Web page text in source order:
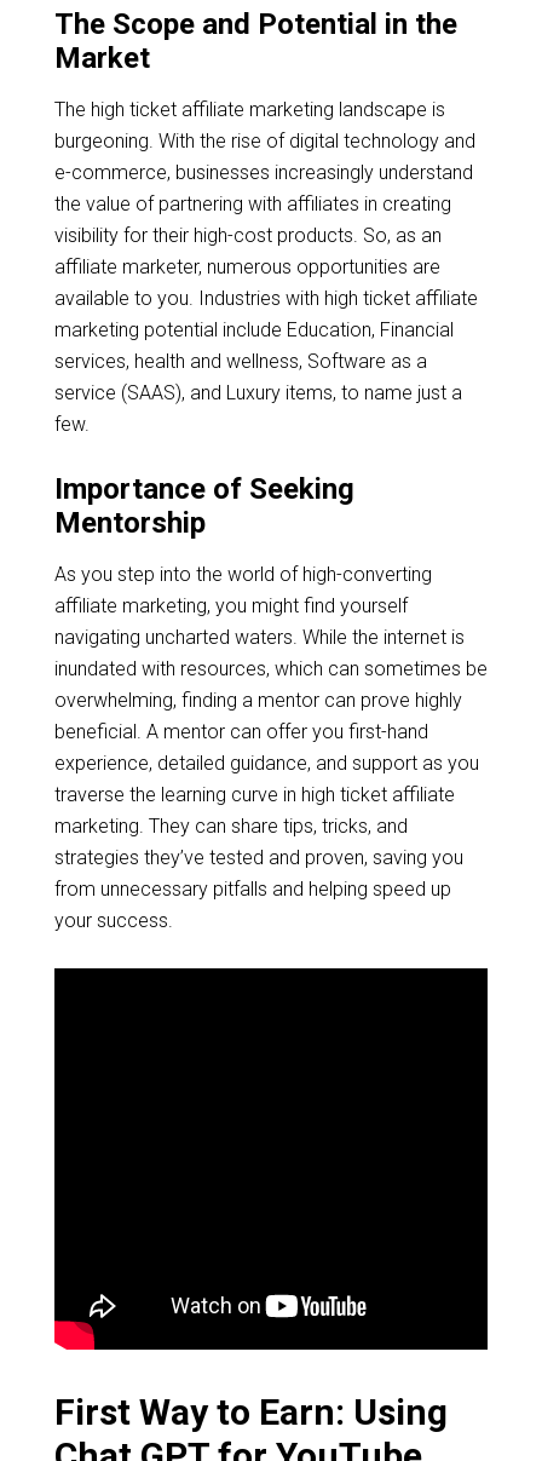
The Scope and Potential in the
Market
The high ticket affiliate marketing landscape is
burgeoning. With the rise of digital technology and
e-commerce, businesses increasingly understand
the value of partnering with affiliates in creating
visibility for their high-cost products. So, as an
affiliate marketer, numerous opportunities are
available to you. Industries with high ticket affiliate
marketing potential include Education, Financial
services, health and wellness, Software as a
service (SAAS), and Luxury items, to name just a
few.
Importance of Seeking
Mentorship
As you step into the world of high-converting
affiliate marketing, you might find yourself
navigating uncharted waters. While the internet is
inundated with resources, which can sometimes be
overwhelming, finding a mentor can prove highly
beneficial. A mentor can offer you first-hand
experience, detailed guidance, and support as you
traverse the learning curve in high ticket affiliate
marketing. They can share tips, tricks, and
strategies they’ve tested and proven, saving you
from unnecessary pitfalls and helping speed up
your success.
First Way to Earn: Using